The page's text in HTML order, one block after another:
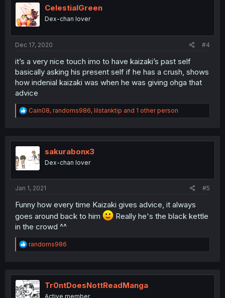
CelestialGreen
Dex-chan lover
Dec 17, 2020 #4
it’s a very nice touch imo to have kaizaki’s past self
basically asking his present self if he has a crush, shows
how indenial kaizaki was when he was giving ohga that
advice
R
e
t
o
n
Cain08, randoms986, lilstanktip and 1 other person
sakurabonx3
Dex-chan lover
Jan 1, 2021 #5
Funny how every time Kaizaki gives advice, it always
goes around back to him
Really he's the black kettle
in the crowd ^^
R
e
t
i
o
randoms986
Tr0ntDoesNottReadManga
Active member